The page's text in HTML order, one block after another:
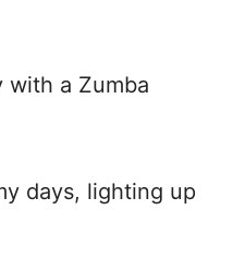
with a Zumba
days, lighting up